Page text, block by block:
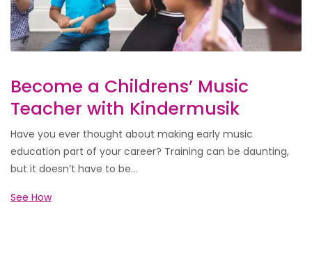
Become a Childrens’ Music
Teacher with Kindermusik
Have you ever thought about making early music
education part of your career? Training can be daunting,
but it doesn’t have to be...
See How